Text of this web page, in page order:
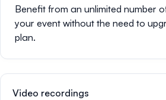
Benefit from an unlimited number
your event without the need to
plan.
Video recordings